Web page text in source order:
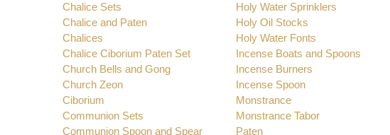
Chalice Sets
Chalice and Paten
Chalices
Chalice Ciborium Paten Set
Church Bells and Gong
Church Zeon
Ciborium
Communion Sets
Communion Spoon and Spear
Holy Water Sprinklers
Holy Oil Stocks
Holy Water Fonts
Incense Boats and Spoons
Incense Burners
Incense Spoon
Monstrance
Monstrance Tabor
Paten